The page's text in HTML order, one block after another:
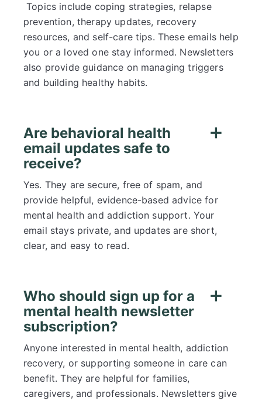
Topics include coping strategies, relapse
prevention, therapy updates, recovery
resources, and self-care tips. These emails help
you or a loved one stay informed. Newsletters
also provide guidance on managing triggers
and building healthy habits.
Are behavioral health
email updates safe to
receive?
Yes. They are secure, free of spam, and
provide helpful, evidence-based advice for
mental health and addiction support. Your
email stays private, and updates are short,
clear, and easy to read.
Who should sign up for a
mental health newsletter
subscription?
Anyone interested in mental health, addiction
recovery, or supporting someone in care can
benefit. They are helpful for families,
caregivers, and professionals. Newsletters give